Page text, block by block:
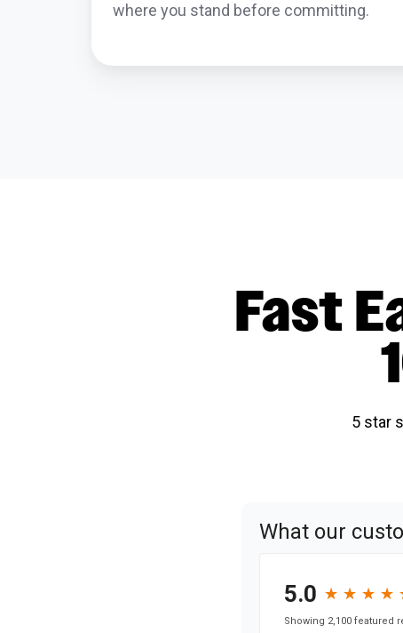
where you stand before committing.
Fast
5 star
What our
5.0 ★
★ ★
★ ★
★ ★
★
Showing 2,100 featured